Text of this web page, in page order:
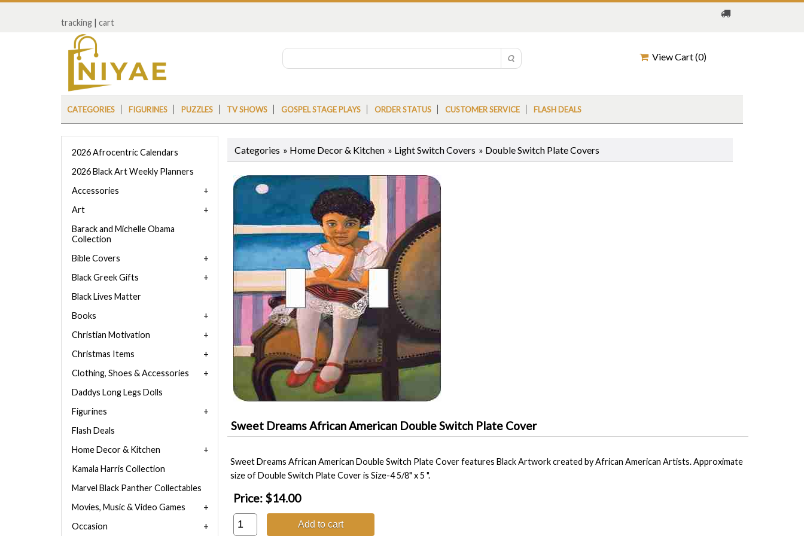
tracking | cart
View Cart (0)
CATEGORIES FIGURINES PUZZLES TV SHOWS GOSPEL STAGE PLAYS ORDER STATUS CUSTOMER SERVICE FLASH DEALS
Categories » Home Decor & Kitchen » Light Switch Covers » Double Switch Plate Covers
Sweet Dreams African American Double Switch Plate Cover
Sweet Dreams African American Double Switch Plate Cover features Black Artwork created by African American Artists. Approximate
size of Double Switch Plate Cover is Size-4 5/8" x 5 ".
Price: $14.00
Add to cart
2026 Afrocentric Calendars
2026 Black Art Weekly Planners
Accessories
Art
Barack and Michelle Obama
Collection
Bible Covers
Black Greek Gifts
Black Lives Matter
Books
Christian Motivation
Christmas Items
Clothing, Shoes & Accessories
Daddys Long Legs Dolls
Figurines
Flash Deals
Home Decor & Kitchen
Kamala Harris Collection
Marvel Black Panther Collectables
Movies, Music & Video Games
Occasion